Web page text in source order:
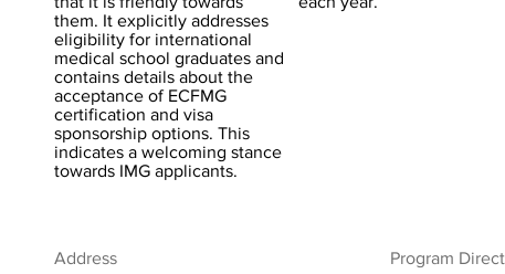
them. It explicitly addresses
eligibility for international
medical school graduates and
contains details about the
acceptance of ECFMG
certification and visa
sponsorship options. This
indicates a welcoming stance
towards IMG applicants.
Address
Program